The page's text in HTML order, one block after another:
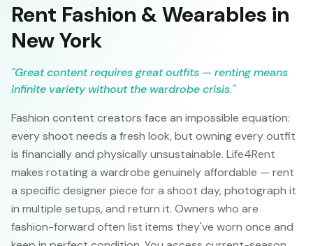
Rent Fashion & Wearables in
New York
"Great content requires great outfits — renting means
infinite variety without the wardrobe crisis."
Fashion content creators face an impossible equation:
every shoot needs a fresh look, but owning every outfit
is financially and physically unsustainable. Life4Rent
makes rotating a wardrobe genuinely affordable — rent
a specific designer piece for a shoot day, photograph it
in multiple setups, and return it. Owners who are
fashion-forward often list items they've worn once and